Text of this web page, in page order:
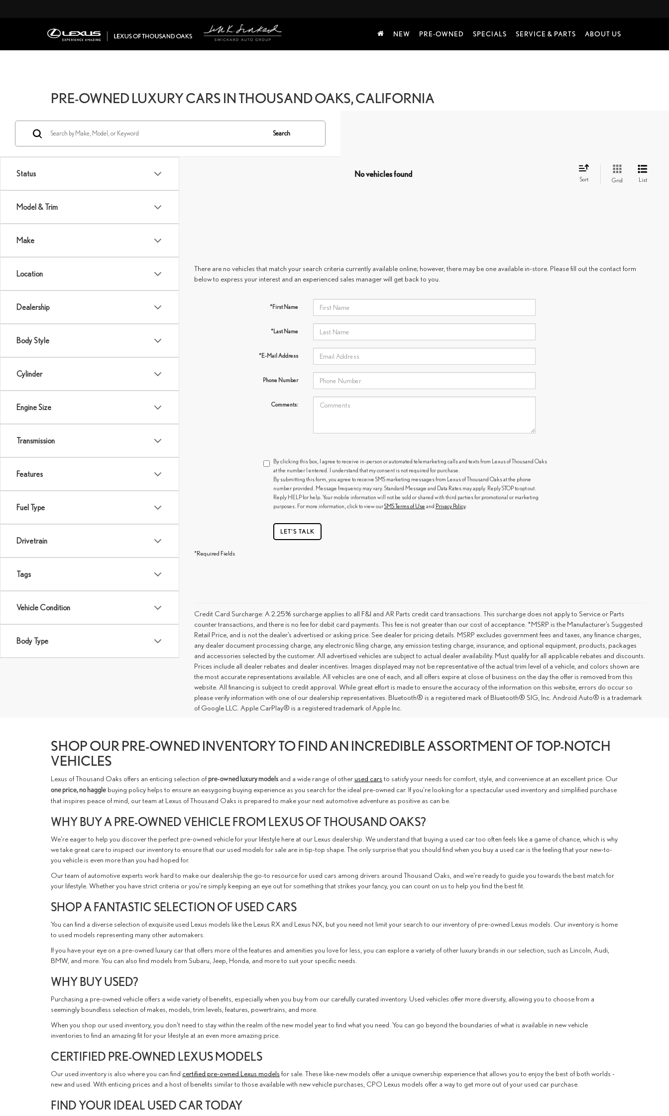
NEW PRE-OWNED SPECIALS SERVICE & PARTS ABOUT US
PRE-OWNED LUXURY CARS IN THOUSAND OAKS, CALIFORNIA
Status
Model & Trim
Make
Location
Dealership
Body Style
Cylinder
Engine Size
Transmission
Features
Fuel Type
Drivetrain
Tags
Vehicle Condition
Body Type
Search
No vehicles found
Sort Grid List
There are no vehicles that match your search criteria currently available online; however, there may be one available in-store. Please fill out the contact form
below to express your interest and an experienced sales manager will get back to you.
*First Name
*Last Name
*E-Mail Address
Phone Number
Comments:
By clicking this box, I agree to receive in-person or automated telemarketing calls and texts from Lexus of Thousand Oaks
at the number I entered. I understand that my consent is not required for purchase.
By submitting this form, you agree to receive SMS marketing messages from Lexus of Thousand Oaks at the phone
number provided. Message frequency may vary. Standard Message and Data Rates may apply. Reply STOP to opt out.
Reply HELP for help. Your mobile information will not be sold or shared with third parties for promotional or marketing
purposes. For more information, click to view ourSMS Terms of Use and Privacy Policy.
LET'S TALK
*Required Fields
Credit Card Surcharge: A 2.25% surcharge applies to all F&I and AR Parts credit card transactions. This surcharge does not apply to Service or Parts
counter transactions, and there is no fee for debit card payments. This fee is not greater than our cost of acceptance. *MSRP is the Manufacturer’s Suggested
Retail Price, and is not the dealer’s advertised or asking price. See dealer for pricing details. MSRP excludes government fees and taxes, any finance charges,
any dealer document processing charge, any electronic filing charge, any emission testing charge, insurance, and optional equipment, products, packages
and accessories selected by the customer. All advertised vehicles are subject to actual dealer availability. Must qualify for all applicable rebates and discounts.
Prices include all dealer rebates and dealer incentives. Images displayed may not be representative of the actual trim level of a vehicle, and colors shown are
the most accurate representations available. All vehicles are one of each, and all offers expire at close of business on the day the offer is removed from this
website. All financing is subject to credit approval. While great effort is made to ensure the accuracy of the information on this website, errors do occur so
please verify information with one of our dealership representatives. Bluetooth® is a registered mark of Bluetooth® SIG, Inc. Android Auto® is a trademark
of Google LLC. Apple CarPlay® is a registered trademark of Apple Inc.
SHOP OUR PRE-OWNED INVENTORY TO FIND AN INCREDIBLE ASSORTMENT OF TOP-NOTCH
VEHICLES
Lexus of Thousand Oaks offers an enticing selection of pre-owned luxury models and a wide range of other used cars to satisfy your needs for comfort, style, and convenience at an excellent price. Our
one price, no haggle buying policy helps to ensure an easygoing buying experience as you search for the ideal pre-owned car. If you're looking for a spectacular used inventory and simplified purchase
that inspires peace of mind, our team at Lexus of Thousand Oaks is prepared to make your next automotive adventure as positive as can be.
WHY BUY A PRE-OWNED VEHICLE FROM LEXUS OF THOUSAND OAKS?
We're eager to help you discover the perfect pre-owned vehicle for your lifestyle here at our Lexus dealership. We understand that buying a used car too often feels like a game of chance, which is why
we take great care to inspect our inventory to ensure that our used models for sale are in tip-top shape. The only surprise that you should find when you buy a used car is the feeling that your new-to-
you vehicle is even more than you had hoped for.
Our team of automotive experts work hard to make our dealership the go-to resource for used cars among drivers around Thousand Oaks, and we're ready to guide you towards the best match for
your lifestyle. Whether you have strict criteria or you're simply keeping an eye out for something that strikes your fancy, you can count on us to help you find the best fit.
SHOP A FANTASTIC SELECTION OF USED CARS
You can find a diverse selection of exquisite used Lexus models like the Lexus RX and Lexus NX, but you need not limit your search to our inventory of pre-owned Lexus models. Our inventory is home
to used models representing many other automakers.
If you have your eye on a pre-owned luxury car that offers more of the features and amenities you love for less, you can explore a variety of other luxury brands in our selection, such as Lincoln, Audi,
BMW, and more. You can also find models from Subaru, Jeep, Honda, and more to suit your specific needs.
WHY BUY USED?
Purchasing a pre-owned vehicle offers a wide variety of benefits, especially when you buy from our carefully curated inventory. Used vehicles offer more diversity, allowing you to choose from a
seemingly boundless selection of makes, models, trim levels, features, powertrains, and more.
When you shop our used inventory, you don't need to stay within the realm of the new model year to find what you need. You can go beyond the boundaries of what is available in new vehicle
inventories to find an amazing fit for your lifestyle at an even more amazing price.
CERTIFIED PRE-OWNED LEXUS MODELS
Our used inventory is also where you can find certified pre-owned Lexus models for sale. These like-new models offer a unique ownership experience that allows you to enjoy the best of both worlds -
new and used. With enticing prices and a host of benefits similar to those available with new vehicle purchases, CPO Lexus models offer a way to get more out of your used car purchase.
FIND YOUR IDEAL USED CAR TODAY